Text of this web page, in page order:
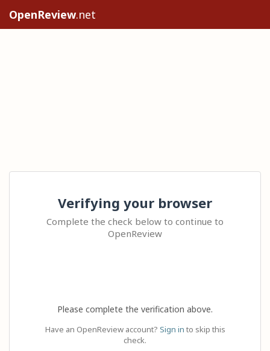
OpenReview.net
Verifying your browser
Complete the check below to continue to
OpenReview
Please complete the verification above.
Have an OpenReview account? Sign in to skip this
check.